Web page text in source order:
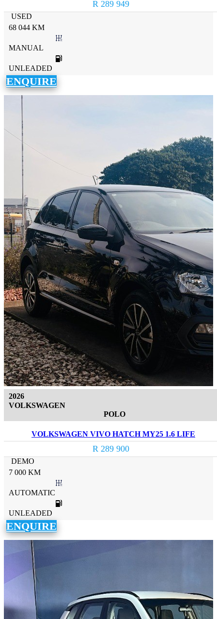
R 289 949
USED
68 044 KM
MANUAL
UNLEADED
ENQUIRE
2026
VOLKSWAGEN
POLO
VOLKSWAGEN VIVO HATCH MY25 1.6 LIFE
R 289 900
DEMO
7 000 KM
AUTOMATIC
UNLEADED
ENQUIRE